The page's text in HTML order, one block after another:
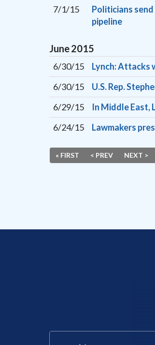
7/1/15
Politicians
pipeline
June2015
6/30/15
Lynch: Attacks
6/30/15
U.S. Rep.
6/29/15
In Middle East,
6/24/15
Lawmakers
« FIRST < PREV NEXT >